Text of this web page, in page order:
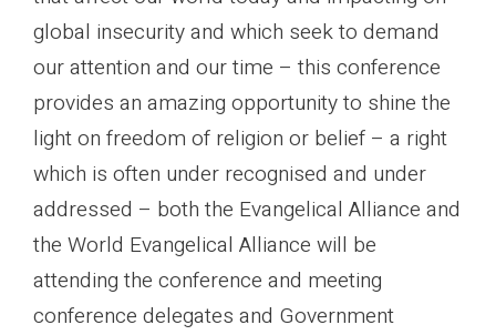
global insecurity and which seek to demand
our attention and our time – this conference
provides an amazing opportunity to shine the
light on freedom of religion or belief – a right
which is often under recognised and under
addressed – both the Evangelical Alliance and
the World Evangelical Alliance will be
attending the conference and meeting
conference delegates and Government